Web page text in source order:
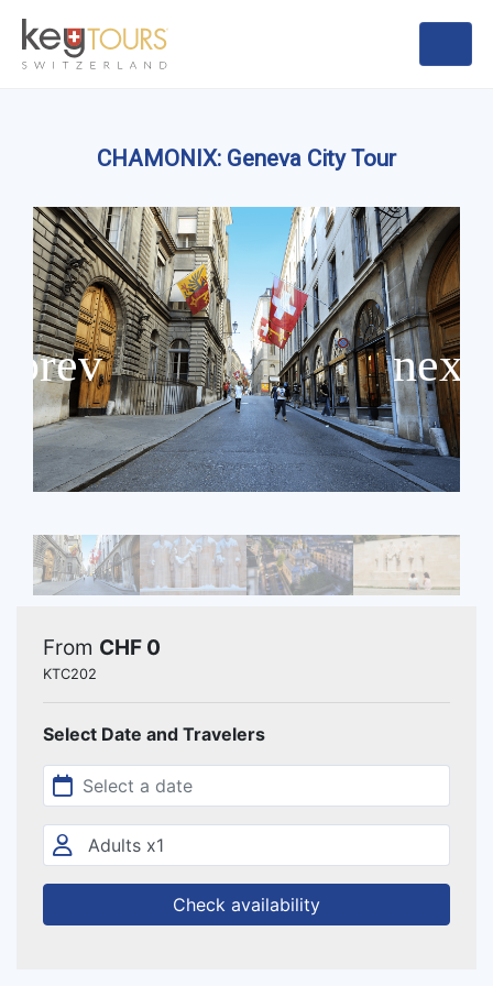
CHAMONIX: Geneva City Tour
From CHF 0
KTC202
Select Date and Travelers
Check availability